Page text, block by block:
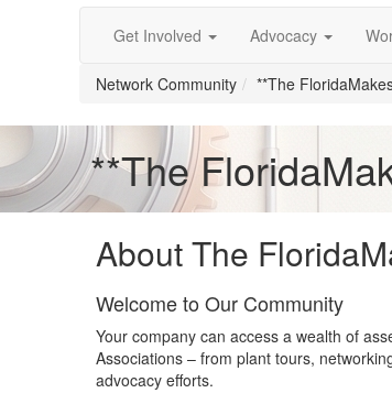
Get Involved Advocacy
Network Community **The
**The
About The
Welcome to Our Community
Your company can access a wealth of
Associations – from plant tours,
advocacy efforts.